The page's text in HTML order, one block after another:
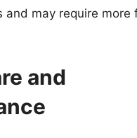
and may require more
and